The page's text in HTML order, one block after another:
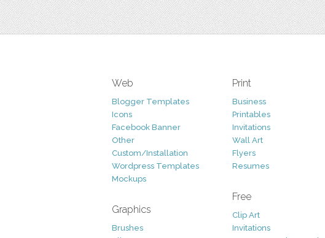
Web
Blogger Templates
Icons
Facebook Banner
Other
Custom/Installation
Wordpress Templates
Mockups
Graphics
Brushes
Print
Business
Printables
Invitations
Wall Art
Flyers
Resumes
Free
Clip Art
Invitations